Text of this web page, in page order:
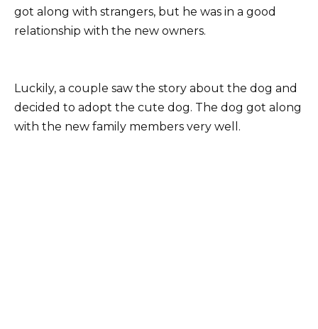
got along with strangers, but he was in a good
relationship with the new owners.
Luckily, a couple saw the story about the dog and
decided to adopt the cute dog. The dog got along
with the new family members very well.